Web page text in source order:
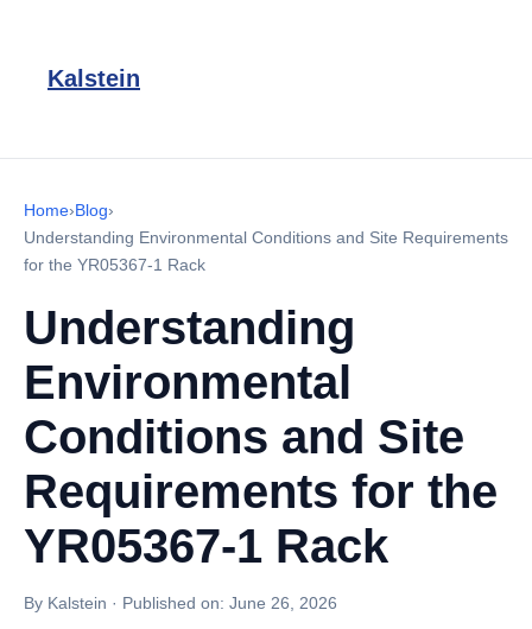
Kalstein
Home›Blog›
Understanding Environmental Conditions and Site Requirements
for the YR05367-1 Rack
Understanding
Environmental
Conditions and Site
Requirements for the
YR05367-1 Rack
By Kalstein · Published on: June 26, 2026